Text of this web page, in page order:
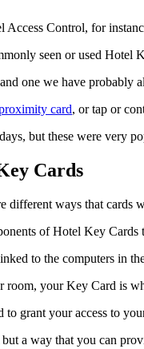
Control, for
seen or used Hotel
one we have probably
card, or tap or
but these were very
Cards
different ways that cards
of Hotel Key
to the computers in
your Key Card is
grant your access to
but a way that you can